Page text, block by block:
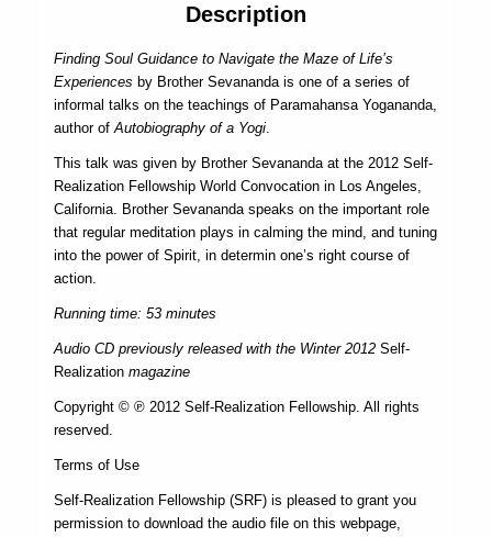
Description
Finding Soul Guidance to Navigate the Maze of Life’s
Experiences by Brother Sevananda is one of a series of
informal talks on the teachings of Paramahansa Yogananda,
author ofAutobiography of a Yogi.
This talk was given by Brother Sevananda at the 2012 Self-
Realization Fellowship World Convocation in Los Angeles,
California. Brother Sevananda speaks on the important role
that regular meditation plays in calming the mind, and tuning
into the power of Spirit, in determin one’s right course of
action.
Running time: 53 minutes
Audio CD previously released with the Winter 2012 Self-
Realization magazine
Copyright © ℗ 2012 Self-Realization Fellowship. All rights
reserved.
Terms of Use
Self-Realization Fellowship (SRF) is pleased to grant you
permission to download the audio file on this webpage,